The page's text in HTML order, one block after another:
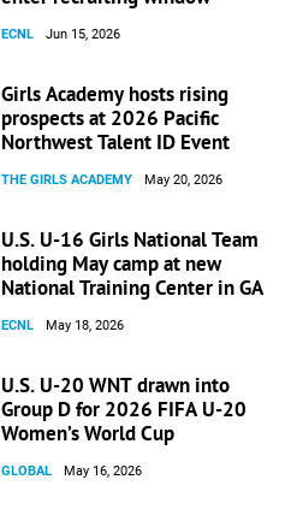
ECNL Jun 15, 2026
Girls Academy hosts rising
prospects at 2026 Pacific
Northwest Talent ID Event
THE GIRLS ACADEMY May 20, 2026
U.S. U-16 Girls National Team
holding May camp at new
National Training Center in GA
ECNL May 18, 2026
U.S. U-20 WNT drawn into
Group D for 2026 FIFA U-20
Women’s World Cup
GLOBAL May 16, 2026